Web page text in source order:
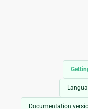
Documentation